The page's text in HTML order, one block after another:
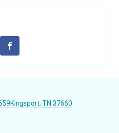
Kingsport, TN 37660